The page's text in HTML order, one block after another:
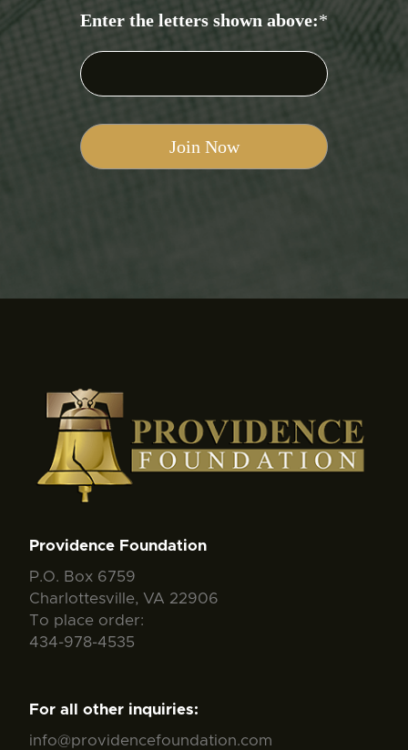
Enter the letters shown above:*
Providence Foundation
P.O. Box 6759
Charlottesville, VA 22906
To place order:
434-978-4535
For all other inquiries:
info@providencefoundation.com